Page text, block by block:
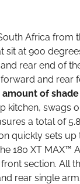
Africa
at 90o
rear end of
and rear
of shade
kitchen, swags
a total of
quickly sets
180 XT MAX™
section. All
rear single